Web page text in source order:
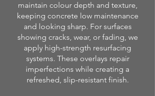
maintain colour depth and texture,
keeping concrete low maintenance
and looking sharp. For surfaces
showing cracks, wear, or fading, we
apply high-strength resurfacing
systems. These overlays repair
imperfections while creating a
refreshed, slip-resistant finish.